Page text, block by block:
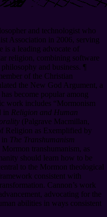
and technologist who
Association in 2006, serving
is a leading advocate of
religion, combining software
and business. ¶
of the Christian
the New God Argument, a
become popular among
work includes “Mormonism
in Religion and Human
(Palgrave Macmillan,
Religion as Exemplified by
in The Transhumanism
Mormon transhumanism, as
should learn how to be
to the Mormon theological
consistent with
Cannon’s work
advocating for the
abilities in ways consistent